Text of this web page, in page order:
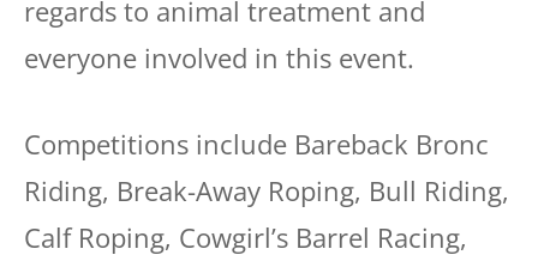
regards to animal treatment and
everyone involved in this event.
Competitions include Bareback Bronc
Riding, Break-Away Roping, Bull Riding,
Calf Roping, Cowgirl’s Barrel Racing,